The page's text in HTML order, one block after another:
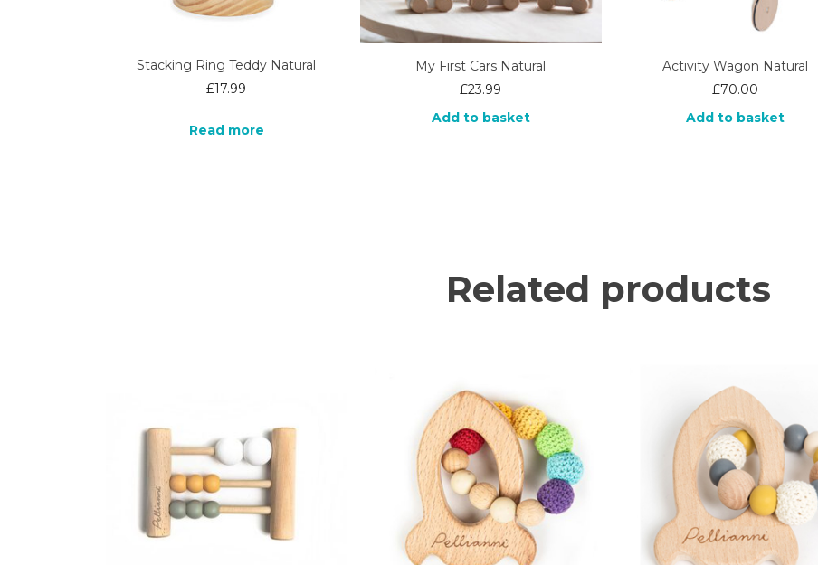
Stacking Ring Teddy Natural
£17.99
Read more
My First Cars Natural
£23.99
Add to basket
Activity Wagon Natural
£70.00
Add to basket
Related products